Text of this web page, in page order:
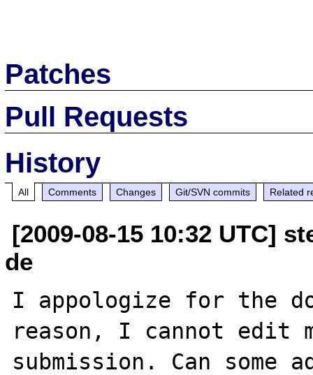
Patches
Pull Requests
History
All Comments Changes Git/SVN commits Related
[2009-08-15 10:32 UTC]
de
I appologize for the
reason, I cannot edit
submission. Can some